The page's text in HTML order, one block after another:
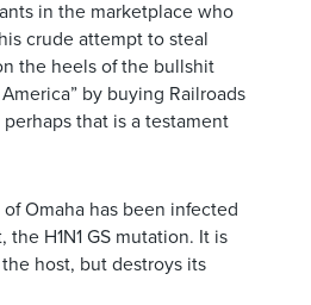
in the marketplace who
crude attempt to steal
the heels of the bullshit
by buying Railroads
that is a testament
Omaha has been infected
the H1N1 GS mutation. It is
host, but destroys its